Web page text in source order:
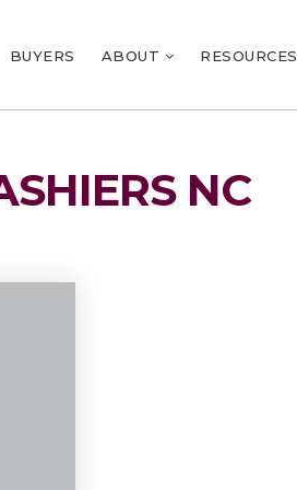
BUYERS ABOUT RESOURCES
NC